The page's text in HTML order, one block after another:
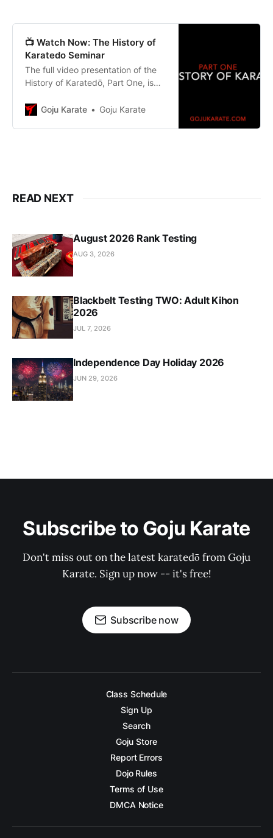
📺 Watch Now: The History of
Karatedo Seminar
The full video presentation of the
History of Karatedō, Part One, is
Goju Karate
Goju Karate
READ NEXT
August 2026 Rank Testing
AUG 3, 2026
Blackbelt Testing TWO: Adult Kihon
2026
JUL 7, 2026
Independence Day Holiday 2026
JUN 29, 2026
Subscribe to Goju Karate
Don't miss out on the latest karatedō from Goju
Karate. Sign up now -- it's free!
Subscribe now
Class Schedule
Sign Up
Search
Goju Store
Report Errors
Dojo Rules
Terms of Use
DMCA Notice